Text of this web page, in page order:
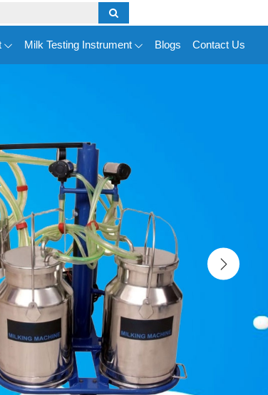
Milk Testing Instrument Blogs Contact Us